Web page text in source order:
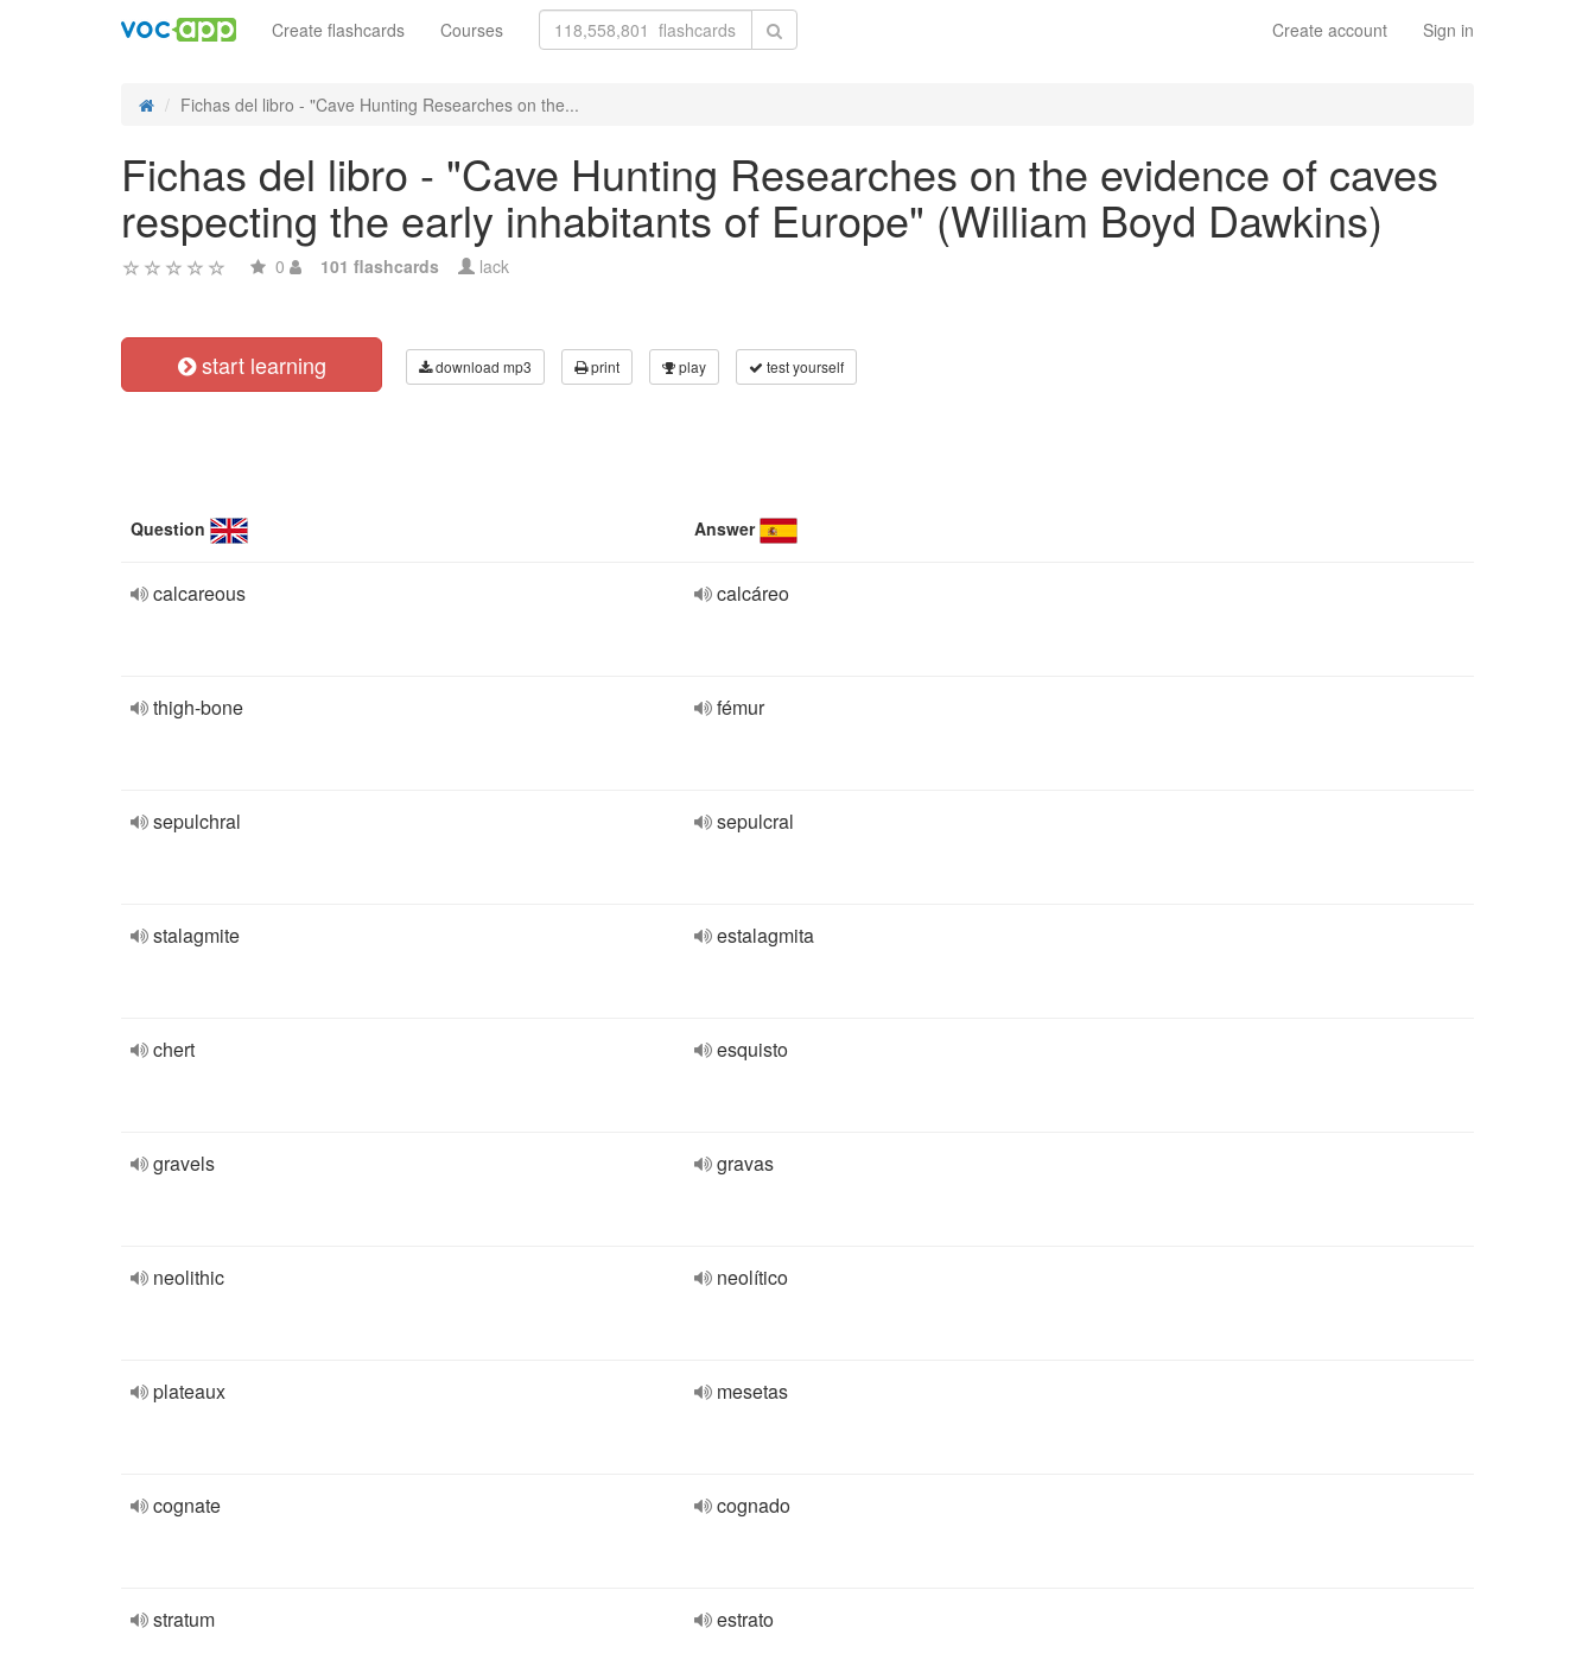
Create account Sign in
Create flashcards Courses
Fichas del libro - "Cave Hunting Researches on the...
Fichas del libro - "Cave Hunting Researches on the evidence of caves
respecting the early inhabitants of Europe" (William Boyd Dawkins)
0 101 flashcards lack
start learning download mp3 print play test yourself
Question Answer
calcareous calcáreo
thigh-bone fémur
sepulchral sepulcral
stalagmite estalagmita
chert esquisto
gravels gravas
neolithic neolítico
plateaux mesetas
cognate cognado
stratum estrato